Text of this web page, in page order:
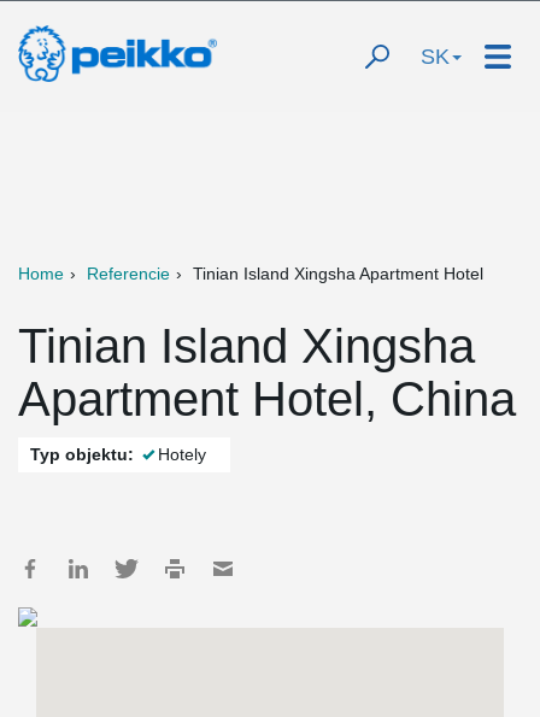
SK
Home Referencie Tinian Island Xingsha Apartment Hotel
Tinian Island Xingsha
Apartment Hotel, China
Typ objektu: Hotely